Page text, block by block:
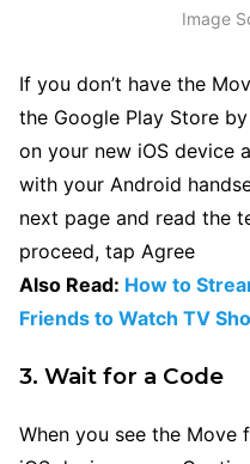
Image
If you don’t have the
the Google Play Store
on your new iOS device
with your Android
next page and read the
proceed, tap Agree
Also Read: How to
Friends to Watch TV
3. Wait for a Code
When you see the Move